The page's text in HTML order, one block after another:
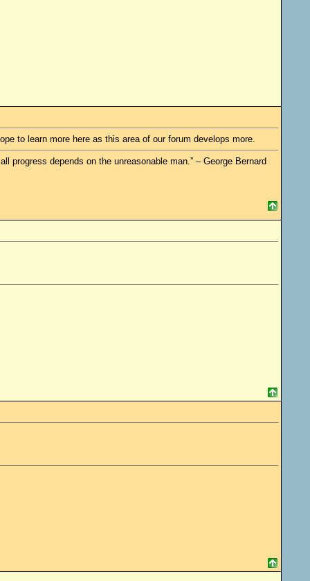
to learn more here as this area of our forum develops more.
progress depends on the unreasonable man.” – George Bernard